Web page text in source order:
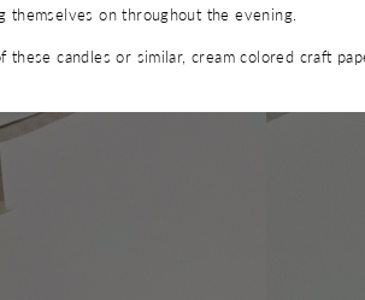
themselves on throughout the evening.
these candles or similar, cream colored craft